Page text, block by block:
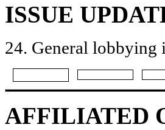
ISSUE
24. General lobbying
AFFILIATED